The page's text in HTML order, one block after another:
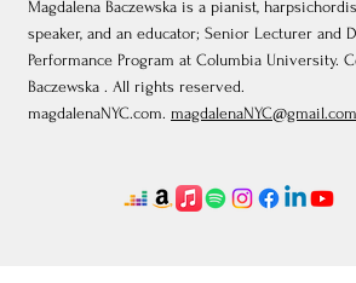
Magdalena Baczewska is a pianist,
speaker, and an educator; Senior Lecturer and
Performance Program at Columbia University.
Baczewska . All rights reserved.
magdalenaNYC.com. magdalenaNYC@gmail.com